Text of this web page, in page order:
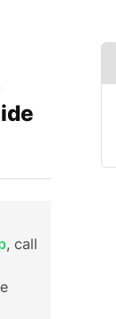
, call